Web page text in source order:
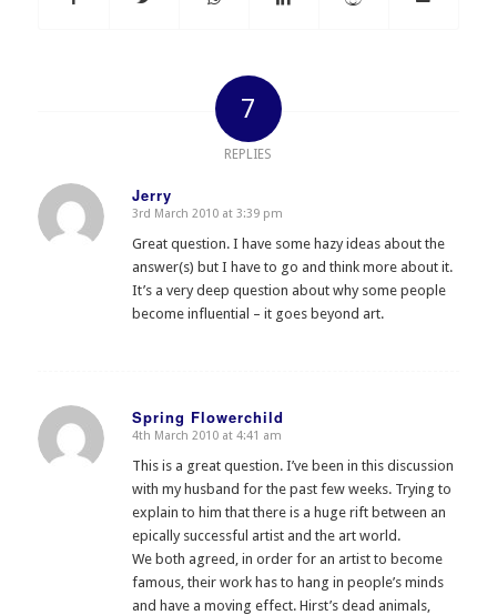
7
REPLIES
Jerry
says:
3rd March 2010 at 3:39 pm
Great question. I have some hazy ideas about the
answer(s) but I have to go and think more about it.
It’s a very deep question about why some people
become influential – it goes beyond art.
Spring Flowerchild
says:
4th March 2010 at 4:41 am
This is a great question. I’ve been in this discussion
with my husband for the past few weeks. Trying to
explain to him that there is a huge rift between an
epically successful artist and the art world.
We both agreed, in order for an artist to become
famous, their work has to hang in people’s minds
and have a moving effect. Hirst’s dead animals,